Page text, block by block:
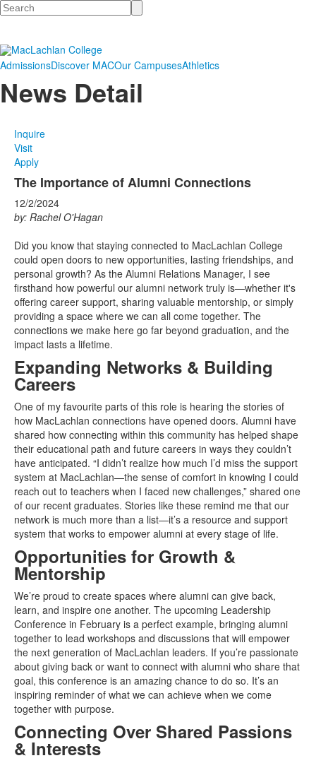
Search
AdmissionsDiscover MACOur CampusesAthletics
News Detail
Inquire
Visit
Apply
The Importance of Alumni Connections
12/2/2024
by: Rachel O'Hagan
Did you know that staying connected to MacLachlan College
could open doors to new opportunities, lasting friendships, and
personal growth? As the Alumni Relations Manager, I see
firsthand how powerful our alumni network truly is—whether it's
offering career support, sharing valuable mentorship, or simply
providing a space where we can all come together. The
connections we make here go far beyond graduation, and the
impact lasts a lifetime.
Expanding Networks & Building
Careers
One of my favourite parts of this role is hearing the stories of
how MacLachlan connections have opened doors. Alumni have
shared how connecting within this community has helped shape
their educational path and future careers in ways they couldn’t
have anticipated. “I didn’t realize how much I’d miss the support
system at MacLachlan—the sense of comfort in knowing I could
reach out to teachers when I faced new challenges,” shared one
of our recent graduates. Stories like these remind me that our
network is much more than a list—it’s a resource and support
system that works to empower alumni at every stage of life.
Opportunities for Growth &
Mentorship
We’re proud to create spaces where alumni can give back,
learn, and inspire one another. The upcoming Leadership
Conference in February is a perfect example, bringing alumni
together to lead workshops and discussions that will empower
the next generation of MacLachlan leaders. If you’re passionate
about giving back or want to connect with alumni who share that
goal, this conference is an amazing chance to do so. It’s an
inspiring reminder of what we can achieve when we come
together with purpose.
Connecting Over Shared Passions
& Interests